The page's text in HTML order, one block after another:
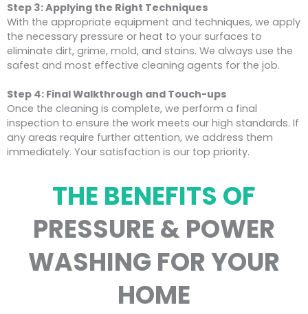
Step 3: Applying the Right Techniques
With the appropriate equipment and techniques, we apply
the necessary pressure or heat to your surfaces to
eliminate dirt, grime, mold, and stains. We always use the
safest and most effective cleaning agents for the job.
Step 4: Final Walkthrough and Touch-ups
Once the cleaning is complete, we perform a final
inspection to ensure the work meets our high standards. If
any areas require further attention, we address them
immediately. Your satisfaction is our top priority.
THE BENEFITS OF
PRESSURE & POWER
WASHING FOR YOUR
HOME